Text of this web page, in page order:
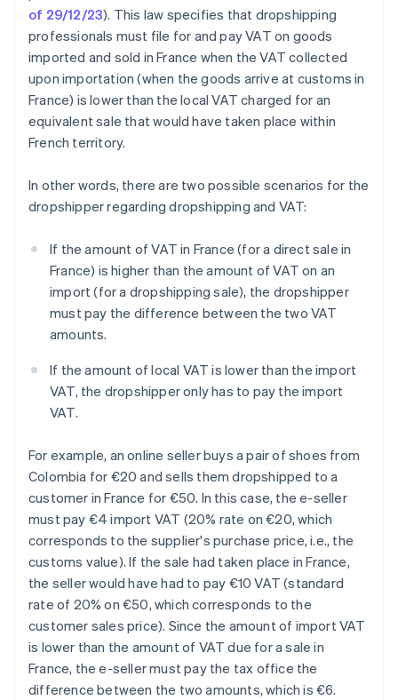
of 29/12/23). This law specifies that dropshipping
professionals must file for and pay VAT on goods
imported and sold in France when the VAT collected
upon importation (when the goods arrive at customs in
France) is lower than the local VAT charged for an
equivalent sale that would have taken place within
French territory.
In other words, there are two possible scenarios for the
dropshipper regarding dropshipping and VAT:
If the amount of VAT in France (for a direct sale in
France) is higher than the amount of VAT on an
import (for a dropshipping sale), the dropshipper
must pay the difference between the two VAT
amounts.
If the amount of local VAT is lower than the import
VAT, the dropshipper only has to pay the import
VAT.
For example, an online seller buys a pair of shoes from
Colombia for €20 and sells them dropshipped to a
customer in France for €50. In this case, the e-seller
must pay €4 import VAT (20% rate on €20, which
corresponds to the supplier's purchase price, i.e., the
customs value). If the sale had taken place in France,
the seller would have had to pay €10 VAT (standard
rate of 20% on €50, which corresponds to the
customer sales price). Since the amount of import VAT
is lower than the amount of VAT due for a sale in
France, the e-seller must pay the tax office the
difference between the two amounts, which is €6.